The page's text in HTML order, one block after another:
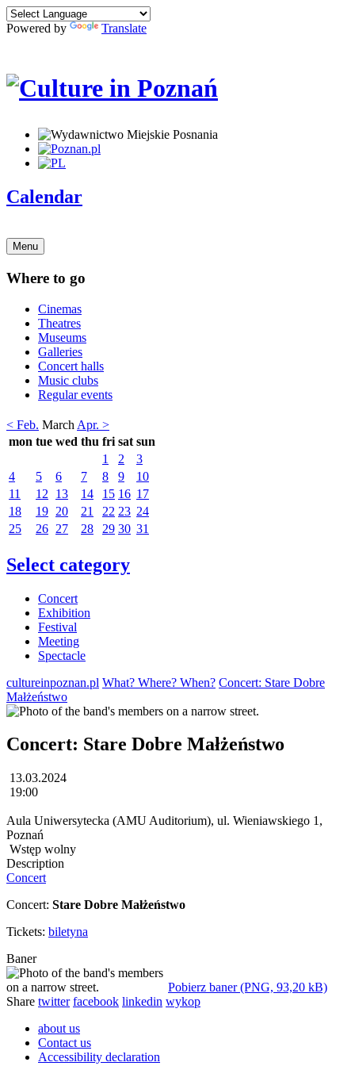
Powered by Translate
Calendar
Menu
Where to go
Cinemas
Theatres
Museums
Galleries
Concert halls
Music clubs
Regular events
< Feb. March Apr. >
mon tue wed thu fri sat sun
1
2
3
4
5 6 7 8 9
10
11
12 13 14 15 16 17
18
19 20 21 22 23 24
25
26 27 28 29 30 31
Select category
Concert
Exhibition
Festival
Meeting
Spectacle
cultureinpoznan.pl What? Where? When? Concert: Stare Dobre
Małżeństwo
Concert: Stare Dobre Małżeństwo
13.03.2024
19:00
Aula Uniwersytecka (AMU Auditorium), ul. Wieniawskiego 1,
Poznań
Wstęp wolny
Description
Concert
Concert: Stare Dobre Małżeństwo
Tickets: biletyna
Baner
Pobierz baner (PNG, 93,20 kB)
Share twitter facebook linkedin wykop
about us
Contact us
Accessibility declaration